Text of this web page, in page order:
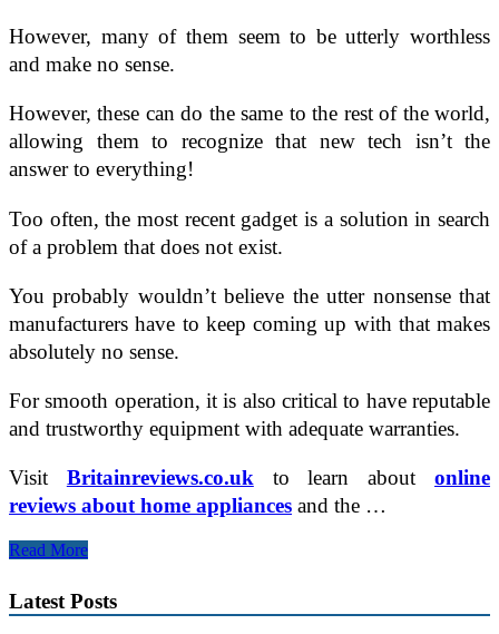
However, many of them seem to be utterly worthless
and make no sense.
However, these can do the same to the rest of the world,
allowing them to recognize that new tech isn’t the
answer to everything!
Too often, the most recent gadget is a solution in search
of a problem that does not exist.
You probably wouldn’t believe the utter nonsense that
manufacturers have to keep coming up with that makes
absolutely no sense.
For smooth operation, it is also critical to have reputable
and trustworthy equipment with adequate warranties.
Visit Britainreviews.co.uk to learn aboutonline
reviews about home appliances and the …
Top
Created
Read More
Latest Posts